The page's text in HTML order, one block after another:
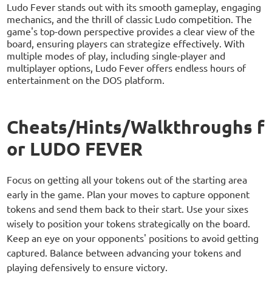
Ludo Fever stands out with its smooth gameplay, engaging
mechanics, and the thrill of classic Ludo competition. The
game's top-down perspective provides a clear view of the
board, ensuring players can strategize effectively. With
multiple modes of play, including single-player and
multiplayer options, Ludo Fever offers endless hours of
entertainment on the DOS platform.
Cheats/Hints/Walkthroughs f
or LUDO FEVER
Focus on getting all your tokens out of the starting area
early in the game. Plan your moves to capture opponent
tokens and send them back to their start. Use your sixes
wisely to position your tokens strategically on the board.
Keep an eye on your opponents' positions to avoid getting
captured. Balance between advancing your tokens and
playing defensively to ensure victory.